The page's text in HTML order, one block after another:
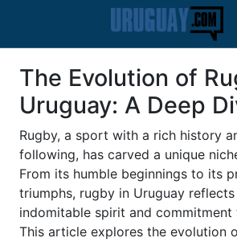
The Evolution of
Uruguay: A Deep
Rugby, a sport with a rich history
following, has carved a unique
From its humble beginnings to its
triumphs, rugby in Uruguay
indomitable spirit and commitment
This article explores the evolution